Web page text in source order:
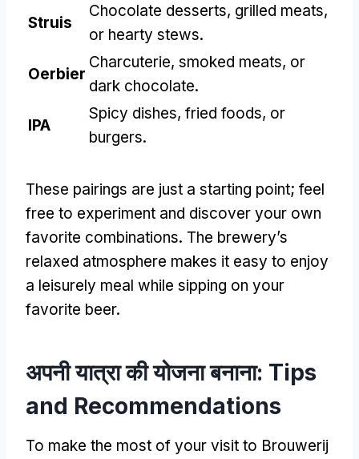
Struis
Chocolate desserts, grilled meats,
or hearty stews.
Oerbier
Charcuterie, smoked meats, or
dark chocolate.
IPA
Spicy dishes, fried foods, or
burgers.
These pairings are just a starting point; feel
free to experiment and discover your own
favorite combinations. The brewery’s
relaxed atmosphere makes it easy to enjoy
a leisurely meal while sipping on your
favorite beer.
अपनी यात्रा की योजना बनाना: Tips
and Recommendations
To make the most of your visit to Brouwerij